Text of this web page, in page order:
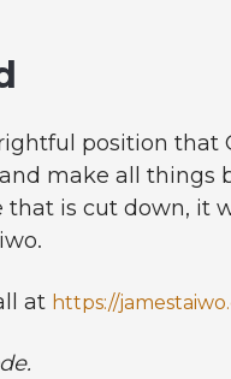
position that
make all things
is cut down, it
at https://